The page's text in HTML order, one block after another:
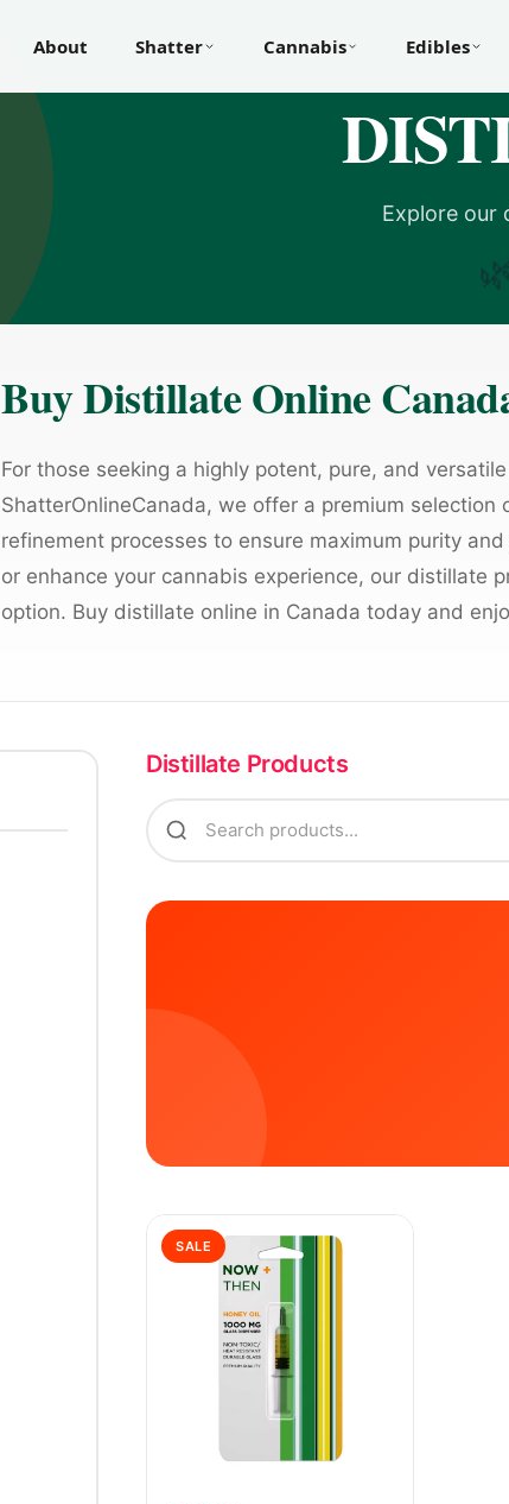
About Shatter Cannabis Edibles
Explore our
Buy Distillate Online
For those seeking a highly potent, pure, and
ShatterOnlineCanada, we offer a premium
refinement processes to ensure maximum purity
or enhance your cannabis experience, our distillate
option. Buy distillate online in Canada today and
Distillate Products
SALE